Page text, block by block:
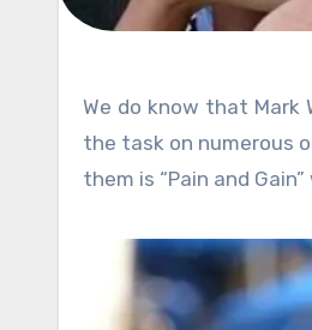
We do know that Mark Walhberg can get in amazing shape when he wants to. He has proved that he is up for
the task on numerous
them is “Pain and